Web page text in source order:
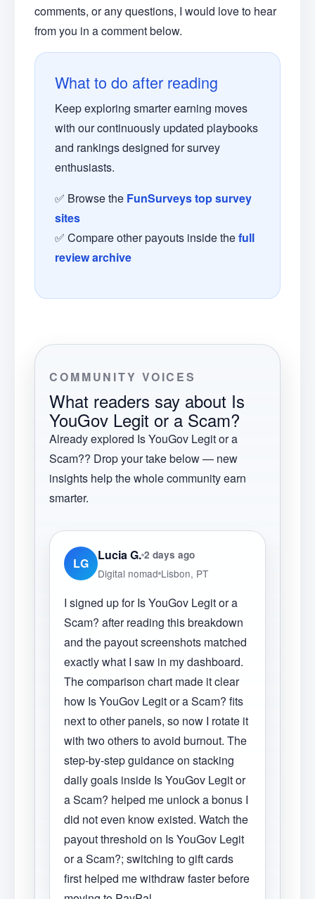
comments, or any questions, I would love to hear
from you in a comment below.
What to do after reading
Keep exploring smarter earning moves
with our continuously updated playbooks
and rankings designed for survey
enthusiasts.
✅ Browse the FunSurveys top survey
sites
✅ Compare other payouts inside thefull
review archive
COMMUNITY VOICES
What readers say about Is
YouGov Legit or a Scam?
Already explored Is YouGov Legit or a
Scam?? Drop your take below — new
insights help the whole community earn
smarter.
LG
Lucia G. 2 days ago
Digital nomad Lisbon, PT
I signed up for Is YouGov Legit or a
Scam? after reading this breakdown
and the payout screenshots matched
exactly what I saw in my dashboard.
The comparison chart made it clear
how Is YouGov Legit or a Scam? fits
next to other panels, so now I rotate it
with two others to avoid burnout. The
step-by-step guidance on stacking
daily goals inside Is YouGov Legit or
a Scam? helped me unlock a bonus I
did not even know existed. Watch the
payout threshold on Is YouGov Legit
or a Scam?; switching to gift cards
first helped me withdraw faster before